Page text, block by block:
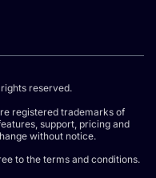
reserved.
registered trademarks of
support, pricing and
without notice.
to the terms and conditions.